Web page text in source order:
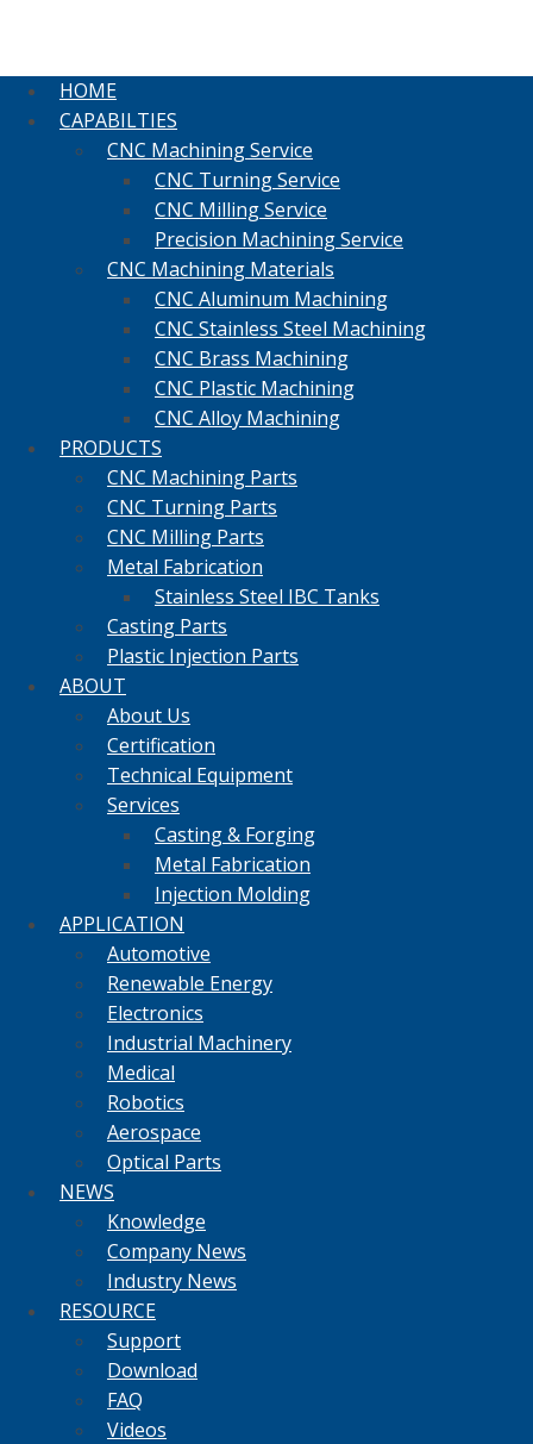
HOME
CAPABILTIES
CNC Machining Service
CNC Turning Service
CNC Milling Service
Precision Machining Service
CNC Machining Materials
CNC Aluminum Machining
CNC Stainless Steel Machining
CNC Brass Machining
CNC Plastic Machining
CNC Alloy Machining
PRODUCTS
CNC Machining Parts
CNC Turning Parts
CNC Milling Parts
Metal Fabrication
Stainless Steel IBC Tanks
Casting Parts
Plastic Injection Parts
ABOUT
About Us
Certification
Technical Equipment
Services
Casting & Forging
Metal Fabrication
Injection Molding
APPLICATION
Automotive
Renewable Energy
Electronics
Industrial Machinery
Medical
Robotics
Aerospace
Optical Parts
NEWS
Knowledge
Company News
Industry News
RESOURCE
Support
Download
FAQ
Videos